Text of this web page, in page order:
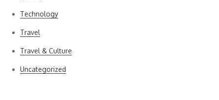
Technology
Travel
Travel & Culture
Uncategorized